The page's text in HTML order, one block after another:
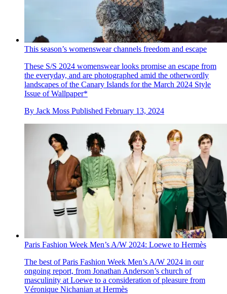
This season’s womenswear channels freedom and escape
These S/S 2024 womenswear looks promise an escape from
the everyday, and are photographed amid the otherwordly
landscapes of the Canary Islands for the March 2024 Style
Issue of Wallpaper*
By Jack Moss Published February 13, 2024
Paris Fashion Week Men’s A/W 2024: Loewe to Hermès
The best of Paris Fashion Week Men’s A/W 2024 in our
ongoing report, from Jonathan Anderson’s church of
masculinity at Loewe to a consideration of pleasure from
Véronique Nichanian at Hermès